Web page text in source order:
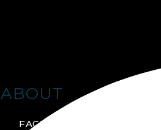
ABOUT
FACILITIES + AMENITIES